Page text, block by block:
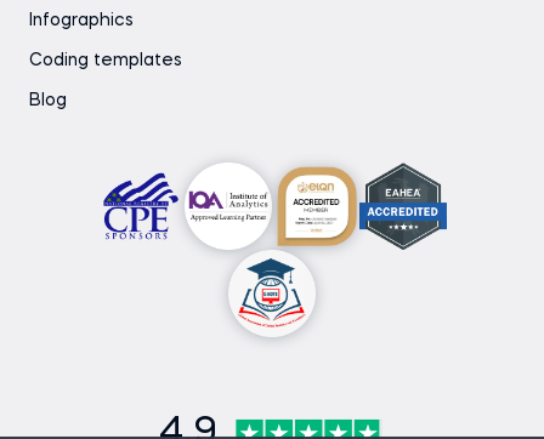
Infographics
Coding templates
Blog